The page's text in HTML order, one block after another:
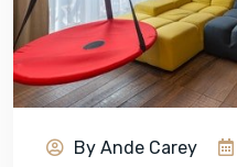
By Ande Carey